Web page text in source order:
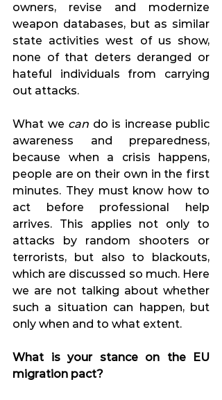
owners, revise and modernize
weapon databases, but as similar
state activities west of us show,
none of that deters deranged or
hateful individuals from carrying
out attacks.
What we can do is increase public
awareness and preparedness,
because when a crisis happens,
people are on their own in the first
minutes. They must know how to
act before professional help
arrives. This applies not only to
attacks by random shooters or
terrorists, but also to blackouts,
which are discussed so much. Here
we are not talking about whether
such a situation can happen, but
only when and to what extent.
What is your stance on the EU
migration pact?